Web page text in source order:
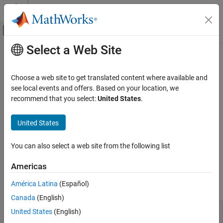
Skip to content
Off-Canvas Navigation Menu Toggle
Documentation Home
Polyspace Bug Finder
Reviewing and Reporting Results
Polyspace Bug Finder Results
MISRA C++:2008 Rule 15-3-5
ON THIS PAGE
Description
Examples
Main Content
MISRA C++:2008 Rule 15-3-5
A class type exception shall always be caught by reference
Description
If a class type exception is caught by value, the exception object
might be sliced. For instance:
class baseException();
Select a Web Site
Choose a web site to get translated content where available and
see local events and offers. Based on your location, we
recommend that you select:United States.
United States
You can also select a web site from the following list
Americas
América Latina (Español)
Canada (English)
United States (English)